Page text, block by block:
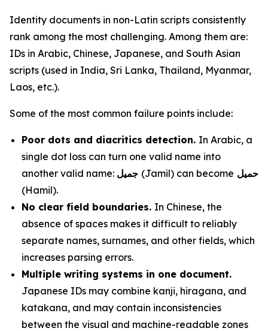
Identity documents in non-Latin scripts consistently
rank among the most challenging. Among them are:
IDs in Arabic, Chinese, Japanese, and South Asian
scripts (used in India, Sri Lanka, Thailand, Myanmar,
Laos, etc.).
Some of the most common failure points include:
Poor dots and diacritics detection. In Arabic, a
single dot loss can turn one valid name into
another valid name:
(Jamil) can become حميل
(Hamil).
No clear field boundaries. In Chinese, the
absence of spaces makes it difficult to reliably
separate names, surnames, and other fields, which
increases parsing errors.
Multiple writing systems in one document.
Japanese IDs may combine kanji, hiragana, and
katakana, and may contain inconsistencies
between the visual and machine-readable zones